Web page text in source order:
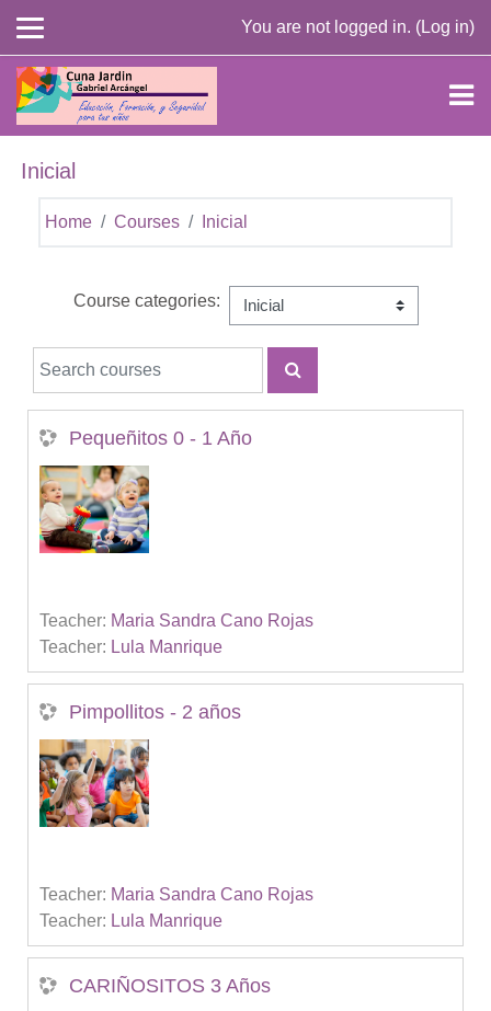
You are not logged in. (Log in)
Inicial
Home Courses Inicial
Course categories:
Search courses
SEARCH COURSES
Pequeñitos 0 - 1 Año
Teacher: Maria Sandra Cano Rojas
Teacher: Lula Manrique
Pimpollitos - 2 años
Teacher: Maria Sandra Cano Rojas
Teacher: Lula Manrique
CARIÑOSITOS 3 Años